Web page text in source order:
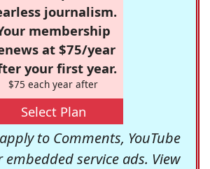
journalism.
membership
at $75/year
your first year.
$75 each year after
Select Plan
to Comments, YouTube
service ads. View